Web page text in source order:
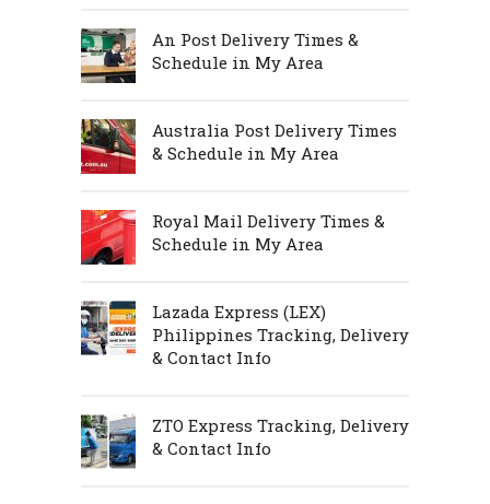
An Post Delivery Times &
Schedule in My Area
Australia Post Delivery Times
& Schedule in My Area
Royal Mail Delivery Times &
Schedule in My Area
Lazada Express (LEX)
Philippines Tracking, Delivery
& Contact Info
ZTO Express Tracking, Delivery
& Contact Info